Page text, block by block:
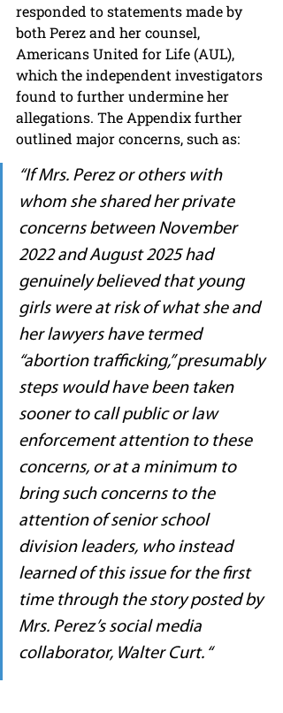
responded to statements made by
both Perez and her counsel,
Americans United for Life (AUL),
which the independent investigators
found to further undermine her
allegations. The Appendix further
outlined major concerns, such as:
“If Mrs. Perez or others with
whom she shared her private
concerns between November
2022 and August 2025 had
genuinely believed that young
girls were at risk of what she and
her lawyers have termed
“abortion trafficking,” presumably
steps would have been taken
sooner to call public or law
enforcement attention to these
concerns, or at a minimum to
bring such concerns to the
attention of senior school
division leaders, who instead
learned of this issue for the first
time through the story posted by
Mrs. Perez’s social media
collaborator, Walter Curt. “